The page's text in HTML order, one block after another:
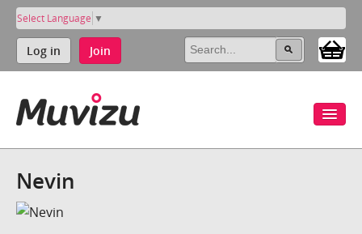
Select Language ▼
Log in Join
Nevin